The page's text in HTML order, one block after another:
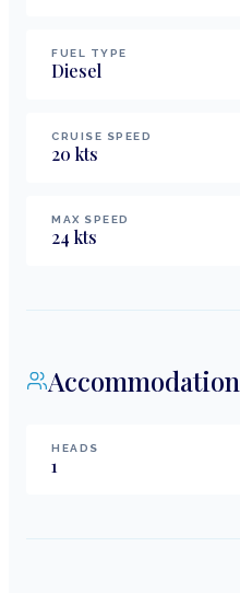
FUEL TYPE
Diesel
CRUISE SPEED
20 kts
MAX SPEED
24 kts
Accommodation
HEADS
1